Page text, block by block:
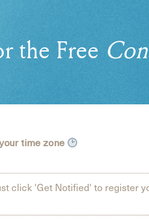
the Free
time zone
click 'Get Notified' to register